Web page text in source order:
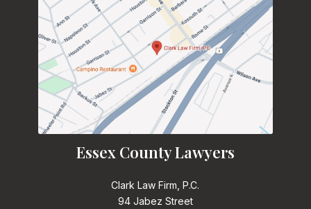
Essex County Lawyers
Clark Law Firm, P.C.
94 Jabez Street